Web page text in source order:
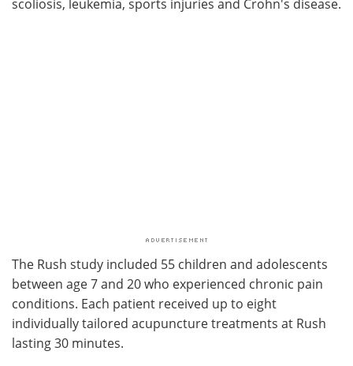
scoliosis, leukemia, sports injuries and Crohn's disease.
The Rush study included 55 children and adolescents
between age 7 and 20 who experienced chronic pain
conditions. Each patient received up to eight
individually tailored acupuncture treatments at Rush
lasting 30 minutes.